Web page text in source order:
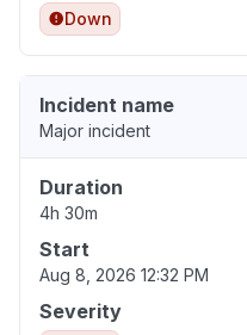
Down
Incident name
Major incident
Duration
4h 30m
Start
Aug 8, 2026 12:32 PM
Severity